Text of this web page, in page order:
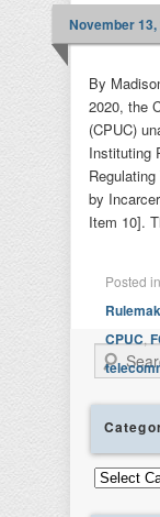
November 13,
By
2020, the
(CPUC)
Instituting
by
Item 10].
Posted in
CPUC
Search
Categories